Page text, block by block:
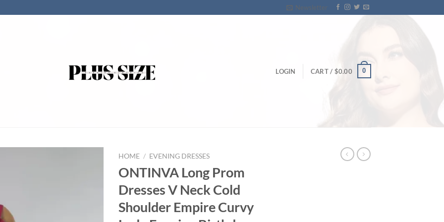
Newsletter
LOGIN CART / $0.00 0
HOME / EVENING DRESSES
ONTINVA Long Prom
Dresses V Neck Cold
Shoulder Empire Curvy